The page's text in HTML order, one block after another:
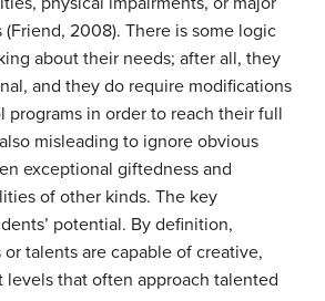
(Friend, 2008). There is some logic
about their needs; after all, they
and they do require modifications
programs in order to reach their full
misleading to ignore obvious
exceptional giftedness and
of other kinds. The key
potential. By definition,
talents are capable of creative,
levels that often approach talented